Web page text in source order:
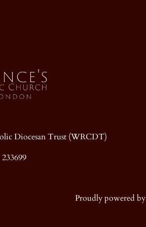
Diocesan Trust (WRCDT)
Proudly powered by